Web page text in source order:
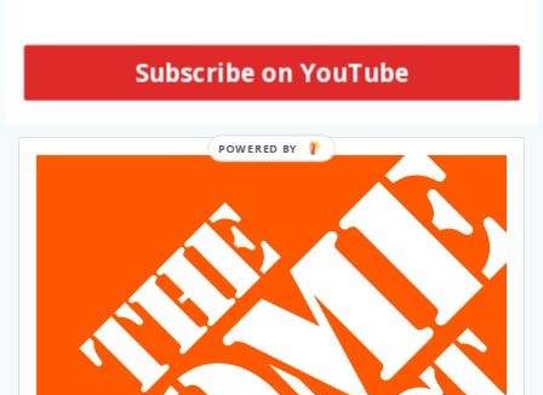
SUBSCRIBE VIA EMAIL
Subscribe on YouTube
POWERED BY